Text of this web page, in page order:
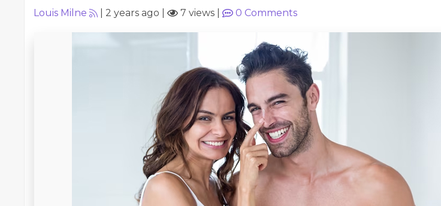
Louis Milne 2 years ago 7 views 0 Comments